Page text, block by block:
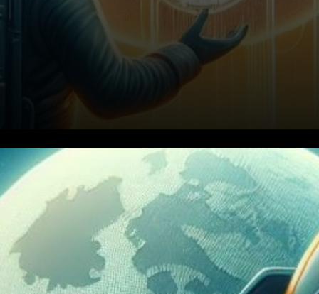
In the ever-evolving realm of
cryptocurrency, Bitcoin
stands firm against inflation